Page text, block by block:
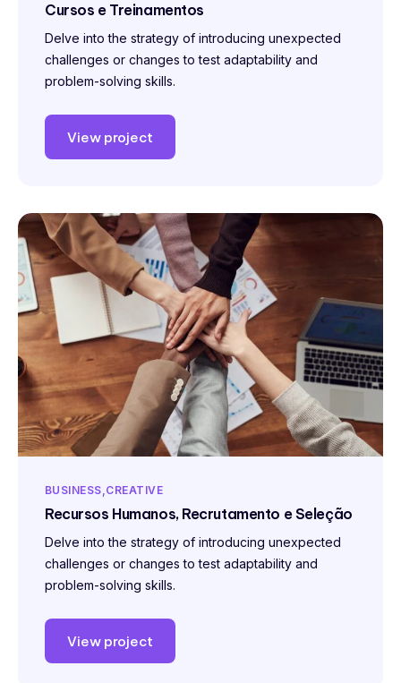
Cursos e Treinamentos
Delve into the strategy of introducing unexpected
challenges or changes to test adaptability and
problem-solving skills.
View project
BUSINESS CREATIVE
Recursos Humanos, Recrutamento e Seleção
Delve into the strategy of introducing unexpected
challenges or changes to test adaptability and
problem-solving skills.
View project